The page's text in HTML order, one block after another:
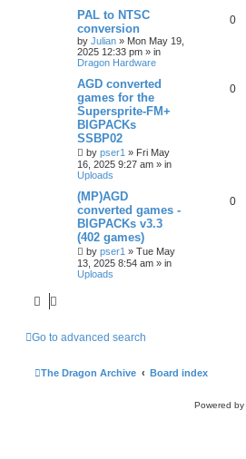
PAL to NTSC
conversion
by Julian » Mon May 19,
2025 12:33 pm » in
Dragon Hardware
0
AGD converted
games for the
Supersprite-FM+
BIGPACKs
SSBP02
by pser1 » Fri May
16, 2025 9:27 am » in
Uploads
0
(MP)AGD
converted games -
BIGPACKs v3.3
(402 games)
by pser1 » Tue May
13, 2025 8:54 am » in
Uploads
0
Go to advanced search
The Dragon Archive Board index
Powered by